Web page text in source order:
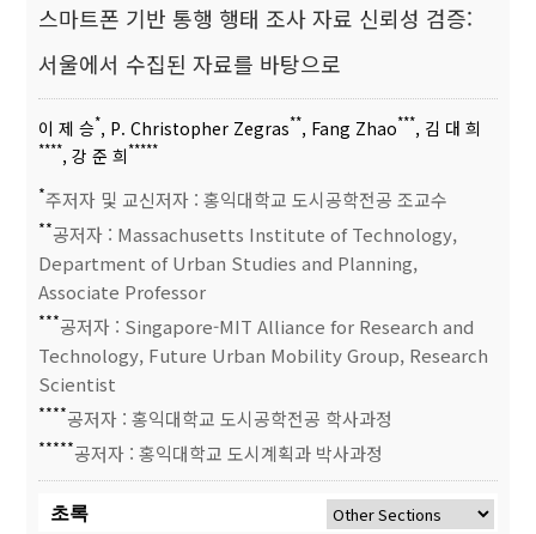
스마트폰 기반 통행 행태 조사 자료 신뢰성 검증:
서울에서 수집된 자료를 바탕으로
이 제 승*, P. Christopher Zegras**, Fang Zhao***, 김 대 희
****, 강 준 희*****
*주저자 및 교신저자 : 홍익대학교 도시공학전공 조교수
**공저자 : Massachusetts Institute of Technology,
Department of Urban Studies and Planning,
Associate Professor
***공저자 : Singapore-MIT Alliance for Research and
Technology, Future Urban Mobility Group, Research
Scientist
****공저자 : 홍익대학교 도시공학전공 학사과정
*****공저자 : 홍익대학교 도시계획과 박사과정
초록